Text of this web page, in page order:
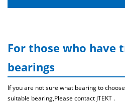
For those who have
bearings
If you are not sure what bearing to
suitable bearing,Please contact JTEKT .